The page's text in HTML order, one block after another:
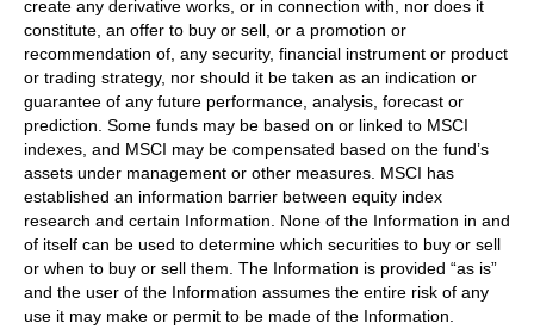
create any derivative works, or in connection with, nor does it
constitute, an offer to buy or sell, or a promotion or
recommendation of, any security, financial instrument or product
or trading strategy, nor should it be taken as an indication or
guarantee of any future performance, analysis, forecast or
prediction. Some funds may be based on or linked to MSCI
indexes, and MSCI may be compensated based on the fund’s
assets under management or other measures. MSCI has
established an information barrier between equity index
research and certain Information. None of the Information in and
of itself can be used to determine which securities to buy or sell
or when to buy or sell them. The Information is provided “as is”
and the user of the Information assumes the entire risk of any
use it may make or permit to be made of the Information.